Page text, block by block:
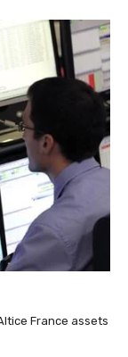
France assets